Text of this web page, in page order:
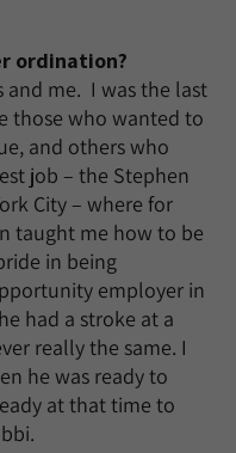
ordination?
and me. I was the last
those who wanted to
and others who
job – the Stephen
City – where for
taught me how to be
in being
employer in
had a stroke at a
really the same. I
he was ready to
at that time to